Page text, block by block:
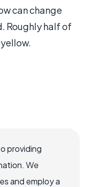
can change
Roughly half of
providing
We
and employ a